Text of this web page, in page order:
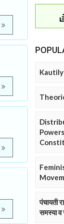
पंचायती
समस्या व